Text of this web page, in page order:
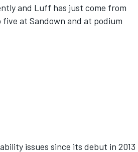
and Luff has just come from
at Sandown and at podium
issues since its debut in 2013